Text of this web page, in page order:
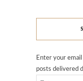
Enter your
posts delivered